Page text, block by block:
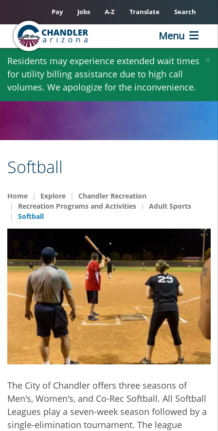
Skip
main
content
×
Residents may experience extended wait times
for utility billing assistance due to high call
volumes. We apologize for the inconvenience.
Pay Jobs A-Z Translate Search
Menu
Softball
Home Explore
Chandler Recreation
Recreation Programs and Activities
Adult Sports
Softball
The City of Chandler offers three seasons of
Men's, Women's, and Co-Rec Softball. All Softball
Leagues play a seven-week season followed by a
single-elimination tournament. The league